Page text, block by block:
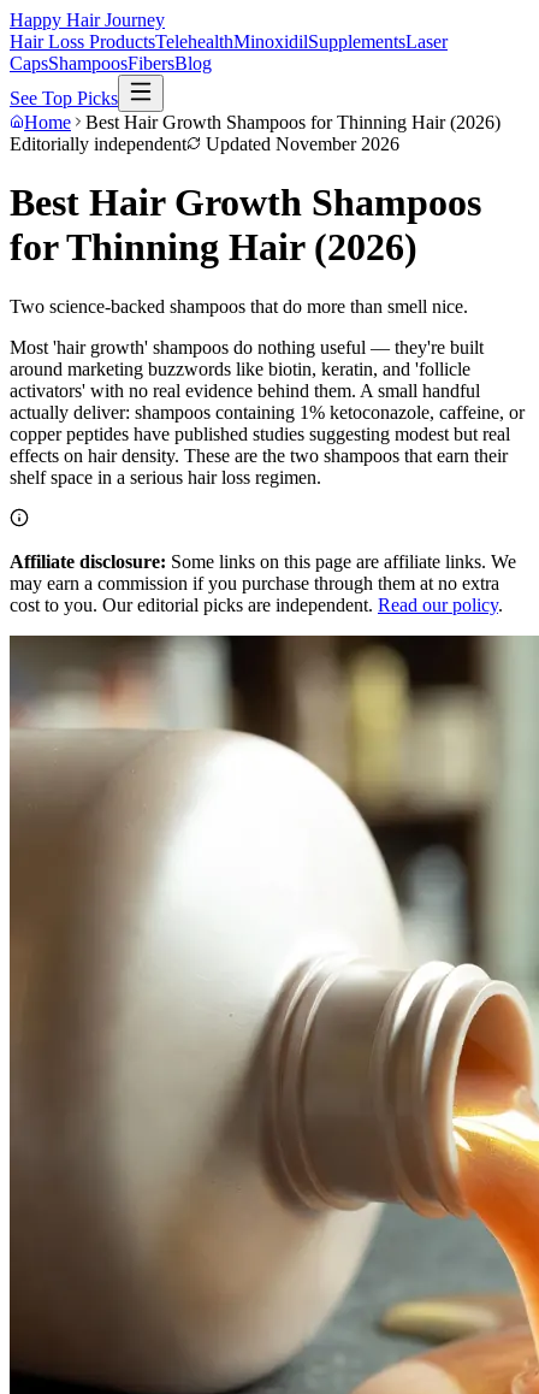
Happy Hair Journey
Hair Loss ProductsTelehealthMinoxidilSupplementsLaser
CapsShampoosFibersBlog
See Top Picks
Home
Best Hair Growth Shampoos for Thinning Hair (2026)
Editorially independent
Updated November 2026
Best Hair Growth Shampoos
for Thinning Hair (2026)
Two science-backed shampoos that do more than smell nice.
Most 'hair growth' shampoos do nothing useful — they're built
around marketing buzzwords like biotin, keratin, and 'follicle
activators' with no real evidence behind them. A small handful
actually deliver: shampoos containing 1% ketoconazole, caffeine, or
copper peptides have published studies suggesting modest but real
effects on hair density. These are the two shampoos that earn their
shelf space in a serious hair loss regimen.
Affiliate disclosure: Some links on this page are affiliate links. We
may earn a commission if you purchase through them at no extra
cost to you. Our editorial picks are independent. Read our policy.